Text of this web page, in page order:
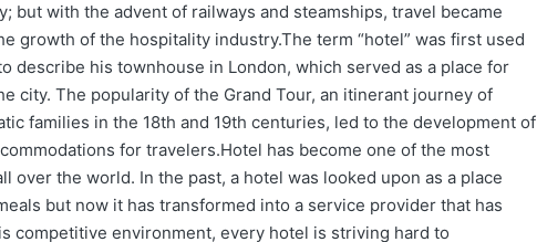
but with the advent of railways and steamships, travel became
growth of the hospitality industry.The term “hotel” was first used
describe his townhouse in London, which served as a place for
city. The popularity of the Grand Tour, an itinerant journey of
families in the 18th and 19th centuries, led to the development of
for travelers.Hotel has become one of the most
over the world. In the past, a hotel was looked upon as a place
but now it has transformed into a service provider that has
competitive environment, every hotel is striving hard to